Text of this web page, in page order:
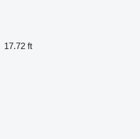
17.72 ft